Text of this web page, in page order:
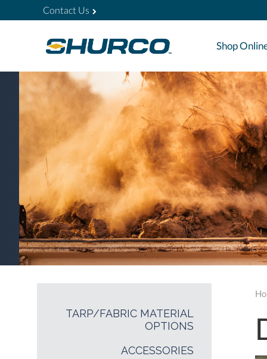
Contact Us
Shop
TARP/FABRIC MATERIAL
OPTIONS
ACCESSORIES